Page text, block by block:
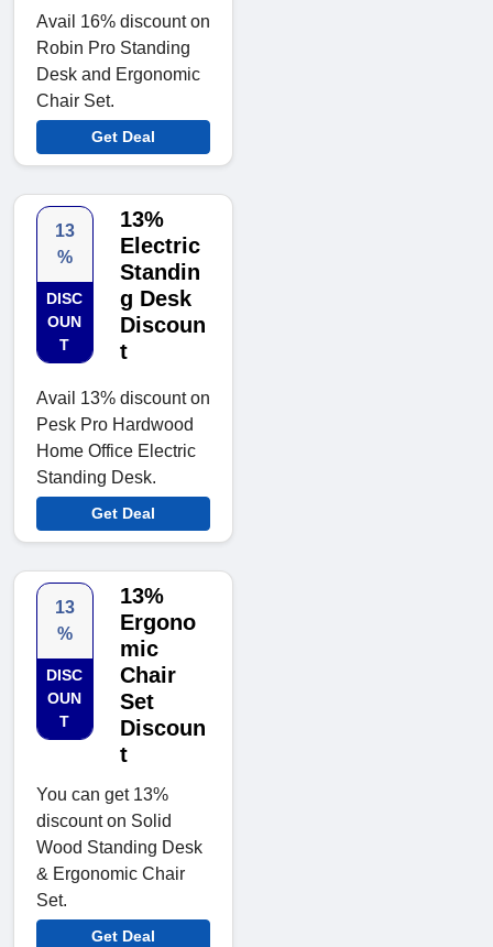
Avail 16% discount on
Robin Pro Standing
Desk and Ergonomic
Chair Set.
Get Deal
13
%
DISC
OUN
T
13%
Electric
Standin
g Desk
Discoun
t
Avail 13% discount on
Pesk Pro Hardwood
Home Office Electric
Standing Desk.
Get Deal
13
%
DISC
OUN
T
13%
Ergono
mic
Chair
Set
Discoun
t
You can get 13%
discount on Solid
Wood Standing Desk
& Ergonomic Chair
Set.
Get Deal